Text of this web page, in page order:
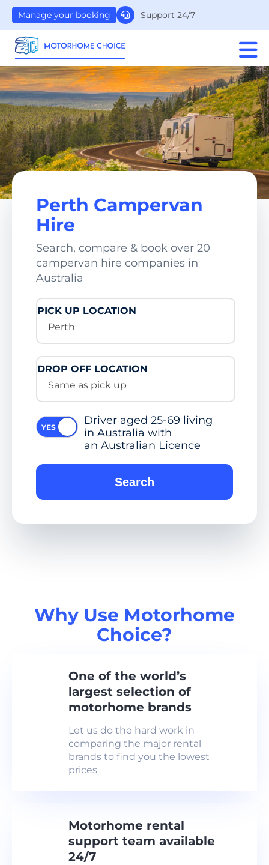
Support 24/7
Manage your booking
Perth Campervan
Hire
Search, compare & book over 20
campervan hire companies in
Australia
PICK UP LOCATION
Perth
DROP OFF LOCATION
Same as pick up
Driver aged 25-69 living
in Australia with
an Australian Licence
Search
Why Use Motorhome
Choice?
One of the world’s
largest selection of
motorhome brands
Let us do the hard work in
comparing the major rental
brands to find you the lowest
prices
Motorhome rental
support team available
24/7